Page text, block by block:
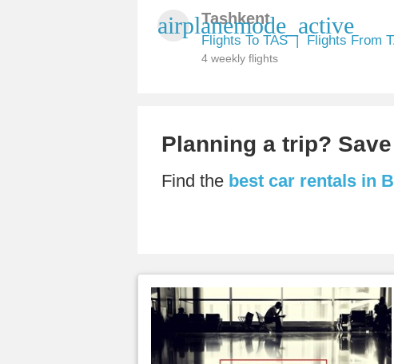
airplanemode_active
Tashkent
Flights To TAS| Flights From
4 weekly flights
Planning a trip?
Find the best car rentals in